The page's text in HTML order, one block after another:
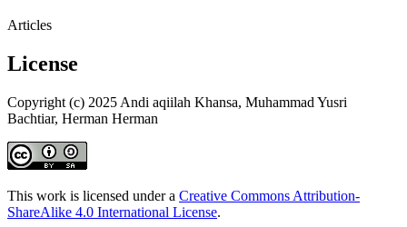
Articles
License
Copyright (c) 2025 Andi aqiilah Khansa, Muhammad Yusri
Bachtiar, Herman Herman
This work is licensed under a Creative Commons Attribution-
ShareAlike 4.0 International License.